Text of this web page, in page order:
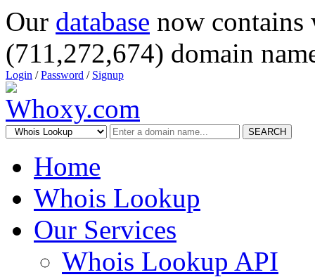
Our database now
(711,272,674) domain
Login /Password / Signup
SEARCH
Home
Whois Lookup
Our Services
Whois Lookup API